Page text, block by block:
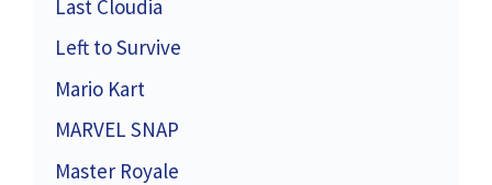
Last Cloudia
Left to Survive
Mario Kart
MARVEL SNAP
Master Royale